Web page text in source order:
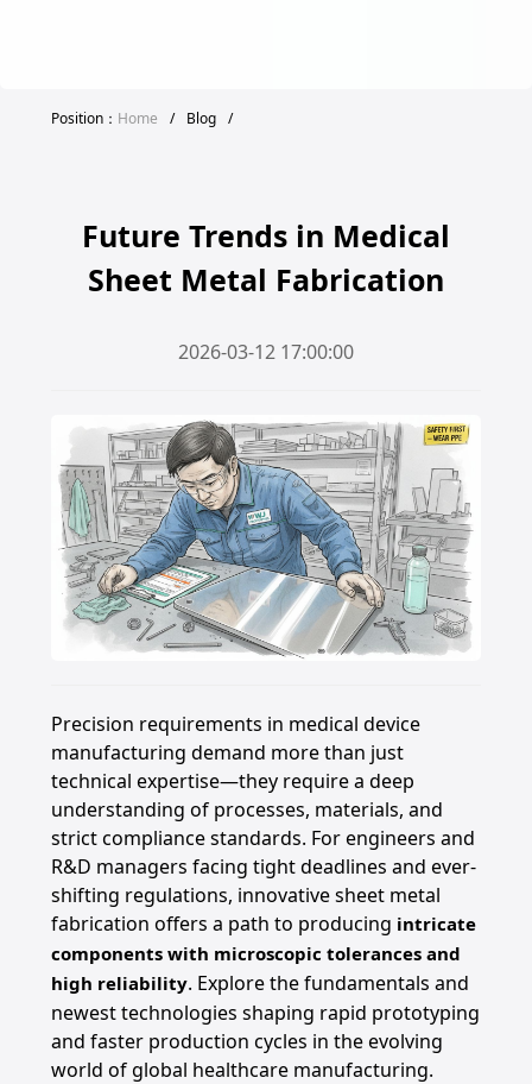
Position： Home / Blog /
Future Trends in Medical
Sheet Metal Fabrication
2026-03-12 17:00:00
Precision requirements in medical device
manufacturing demand more than just
technical expertise—they require a deep
understanding of processes, materials, and
strict compliance standards. For engineers and
R&D managers facing tight deadlines and ever-
shifting regulations, innovative sheet metal
fabrication offers a path to producing intricate
components with microscopic tolerances and
high reliability. Explore the fundamentals and
newest technologies shaping rapid prototyping
and faster production cycles in the evolving
world of global healthcare manufacturing.